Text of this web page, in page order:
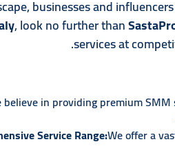
businesses and
, look no further than
services at
believe in providing premium
Service Range:We offer a